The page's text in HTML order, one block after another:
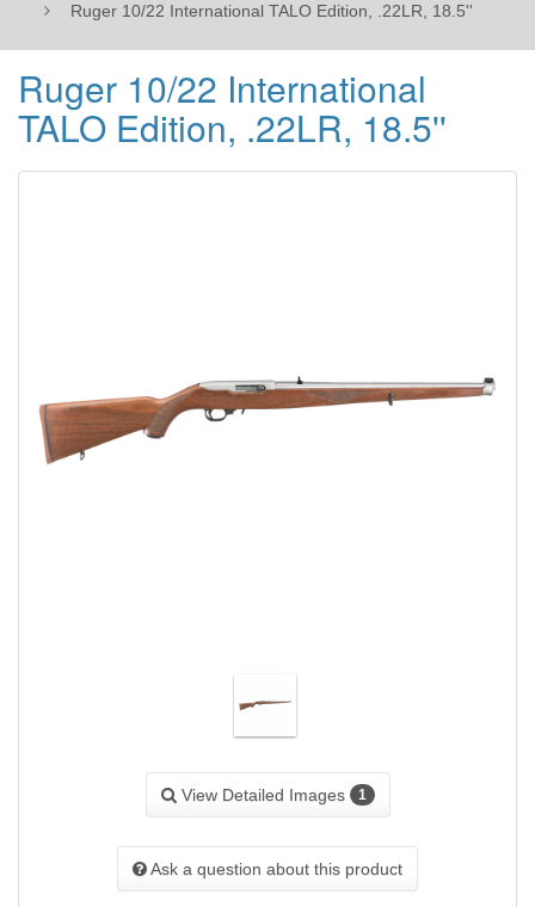
Ruger 10/22 International TALO Edition, .22LR, 18.5''
Ruger 10/22 International
TALO Edition, .22LR, 18.5''
View Detailed Images 1
Ask a question about this product